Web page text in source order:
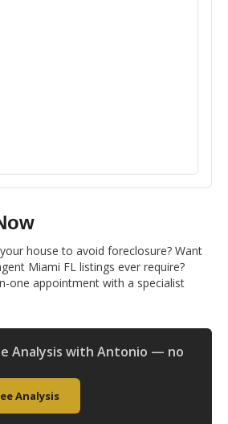
house to avoid foreclosure? Want
Miami FL listings ever require?
one appointment with a specialist
Analysis with Antonio — no
Analysis